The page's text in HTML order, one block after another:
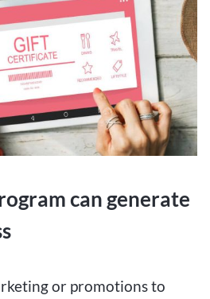
can generate
or promotions to